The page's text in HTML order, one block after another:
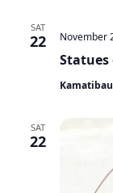
SAT
22 November
SAT
22